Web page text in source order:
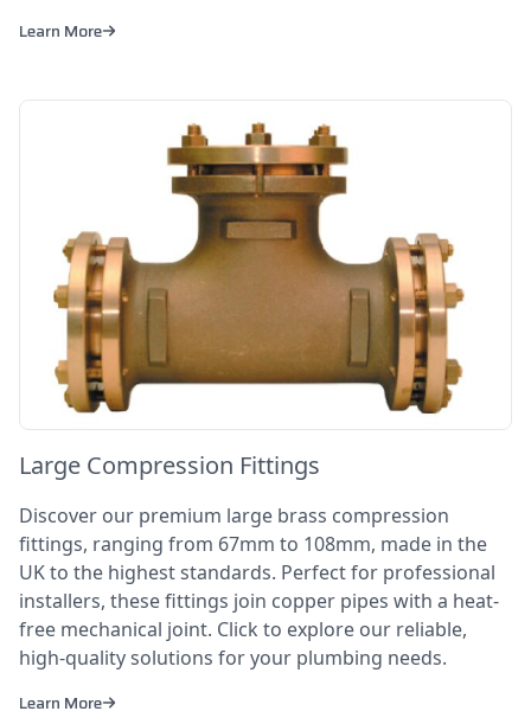
Learn More
Large Compression Fittings
Discover our premium large brass compression
fittings, ranging from 67mm to 108mm, made in the
UK to the highest standards. Perfect for professional
installers, these fittings join copper pipes with a heat-
free mechanical joint. Click to explore our reliable,
high-quality solutions for your plumbing needs.
Learn More